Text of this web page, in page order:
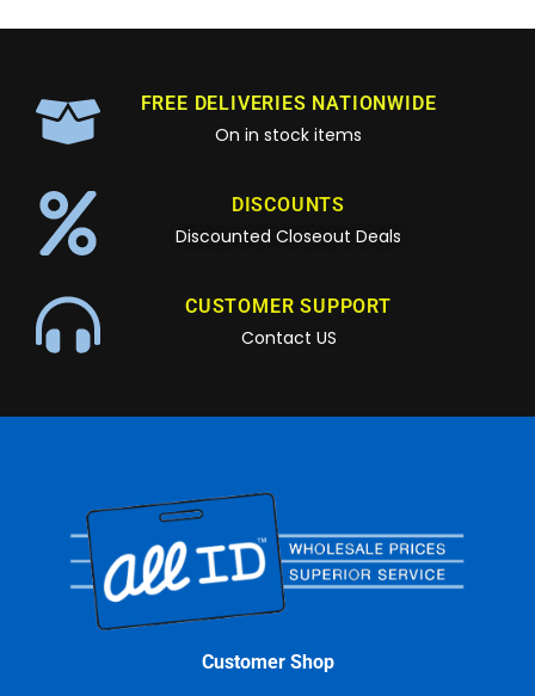
FREE DELIVERIES NATIONWIDE
On in stock items
DISCOUNTS
Discounted Closeout Deals
CUSTOMER SUPPORT
Contact US
Customer Shop